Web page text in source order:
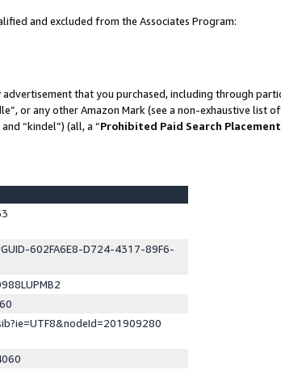
and excluded from the Associates Program:
that you purchased, including through
or any other Amazon Mark (see a non-exhaustive list
“kindel”) (all, a “Prohibited Paid Search Placement
602FA6E8-D724-4317-89F6-